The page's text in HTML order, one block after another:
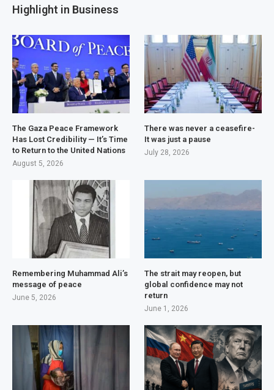
Highlight in Business
The Gaza Peace Framework
Has Lost Credibility — It’s Time
to Return to the United Nations
August 5, 2026
There was never a ceasefire-
It was just a pause
July 28, 2026
Remembering Muhammad Ali’s
message of peace
June 5, 2026
The strait may reopen, but
global confidence may not
return
June 1, 2026